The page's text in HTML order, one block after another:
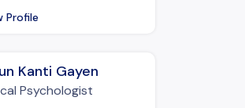
Profile
Kanti Gayen
Psychologist